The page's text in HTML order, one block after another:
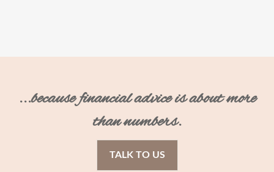
...because financial advice is about more
than numbers.
TALK TO US